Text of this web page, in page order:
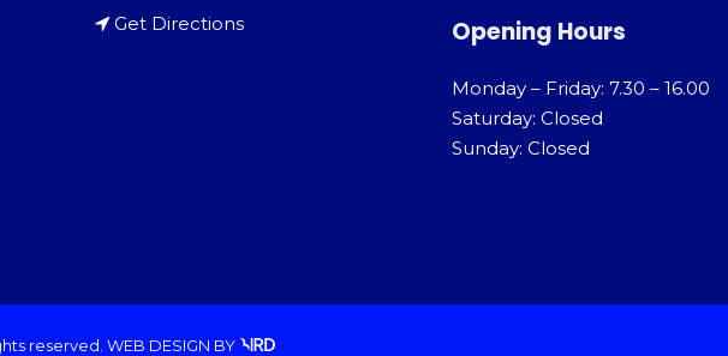
Get Directions Opening Hours
Monday – Friday: 7.30 – 16.00
Saturday: Closed
Sunday: Closed
reserved. WEB DESIGN BY